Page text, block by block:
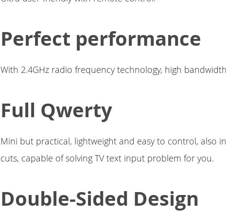
Perfect performance
With 2.4GHz radio frequency technology, high
Full Qwerty
Mini but practical, lightweight and easy to control, also
cuts, capable of solving TV text input problem for you.
Double-Sided Design